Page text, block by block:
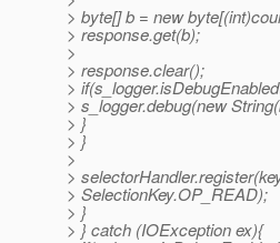
> byte[] b = new
> response.get(b);
>
> response.clear();
>
> s_logger.debug(new
> }
> }
>
>
> SelectionKey.OP_READ);
> }
> } catch (IOException ex){